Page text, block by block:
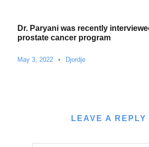
Dr. Paryani was recently
prostate cancer program
May 3, 2022 • Djordje
LEAVE A REPLY